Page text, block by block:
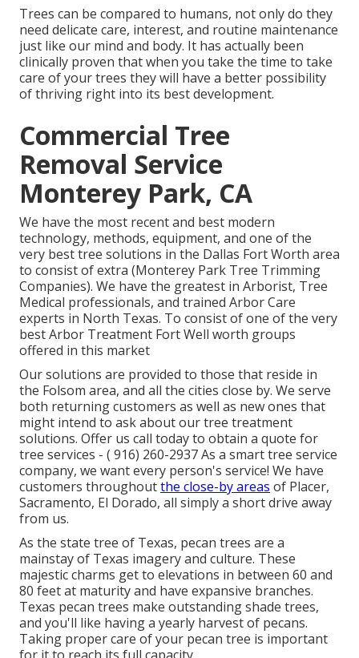
Trees can be compared to humans, not only do they
need delicate care, interest, and routine maintenance
just like our mind and body. It has actually been
clinically proven that when you take the time to take
care of your trees they will have a better possibility
of thriving right into its best development.
Commercial Tree
Removal Service
Monterey Park, CA
We have the most recent and best modern
technology, methods, equipment, and one of the
very best tree solutions in the Dallas Fort Worth area
to consist of extra (Monterey Park Tree Trimming
Companies). We have the greatest in Arborist, Tree
Medical professionals, and trained Arbor Care
experts in North Texas. To consist of one of the very
best Arbor Treatment Fort Well worth groups
offered in this market
Our solutions are provided to those that reside in
the Folsom area, and all the cities close by. We serve
both returning customers as well as new ones that
might intend to ask about our tree treatment
solutions. Offer us call today to obtain a quote for
tree services - ( 916) 260-2937As a smart tree service
company, we want every person's service! We have
customers throughoutthe close-by areas of Placer,
Sacramento, El Dorado, all simply a short drive away
from us.
As the state tree of Texas, pecan trees are a
mainstay of Texas imagery and culture. These
majestic charms get to elevations in between 60 and
80 feet at maturity and have expansive branches.
Texas pecan trees make outstanding shade trees,
and you'll like having a yearly harvest of pecans.
Taking proper care of your pecan tree is important